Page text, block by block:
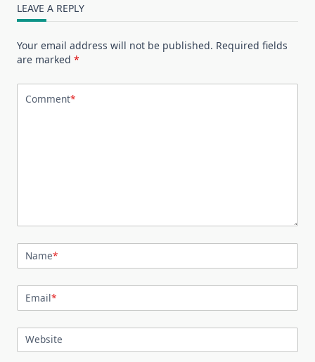
LEAVE A REPLY
Your email address will not be published. Required fields
are marked *
Comment*
Name*
Email*
Website